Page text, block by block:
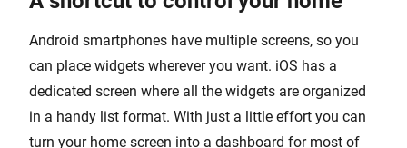
Android smartphones have multiple screens, so you
can place widgets wherever you want. iOS has a
dedicated screen where all the widgets are organized
in a handy list format. With just a little effort you can
turn your home screen into a dashboard for most of